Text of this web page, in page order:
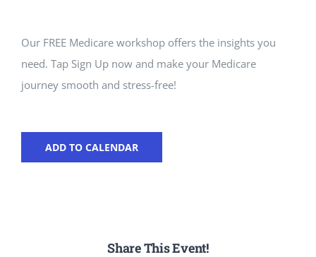
Our FREE Medicare workshop offers the insights you
need. Tap Sign Up now and make your Medicare
journey smooth and stress-free!
ADD TO CALENDAR
Share This Event!